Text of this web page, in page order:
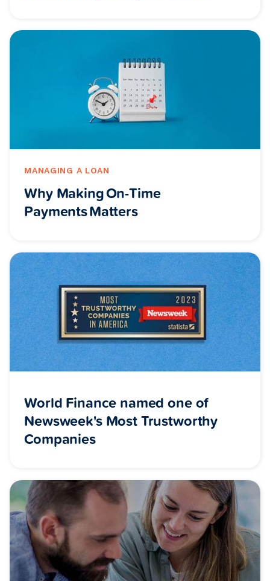
MANAGING A LOAN
Why Making On-Time
Payments Matters
World Finance named one of
Newsweek's Most Trustworthy
Companies